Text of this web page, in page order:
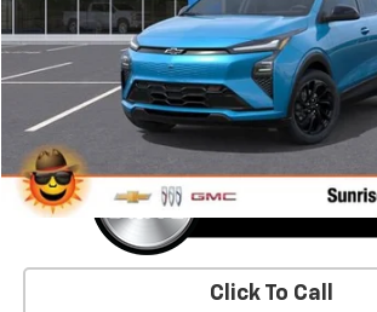
More
Click To Call